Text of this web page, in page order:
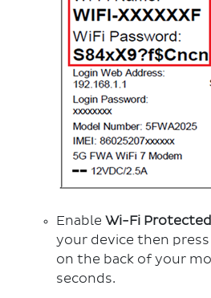
Enable Wi-Fi Protected
your device then
on the back of your
seconds.